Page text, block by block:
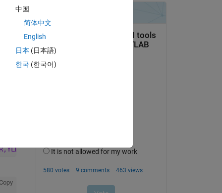
中国
简体中文
English
日本 (日本語)
한국 (한국어)